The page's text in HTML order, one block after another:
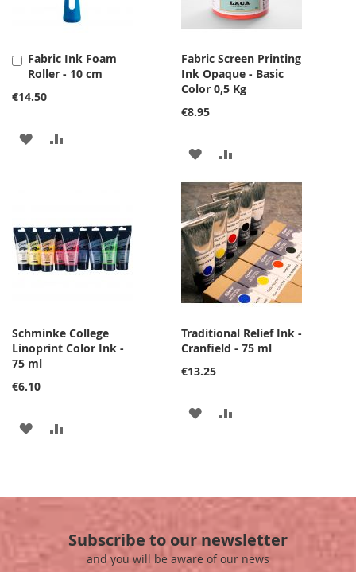
Fabric Ink Foam
Roller - 10 cm
€14.50
Add
to
Cart
ADD
Fabric Screen Printing
Ink Opaque - Basic
Color 0,5 Kg
€8.95
ADD
TO
WISH
LIST
TO
COMPARE
Schminke College
Linoprint Color Ink -
75 ml
€6.10
ADD
Traditional Relief Ink -
Cranfield - 75 ml
€13.25
ADD
LIST
Subscribe to our newsletter
and you will be aware of our news